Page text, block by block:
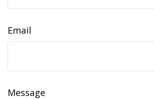
Email
Message